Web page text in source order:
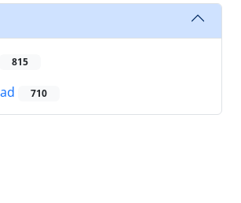
815
710